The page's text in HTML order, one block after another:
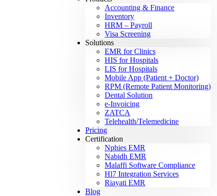
Accounting & Finance
Inventory
HRM – Payroll
Visa Screening
Solutions
EMR for Clinics
HIS for Hospitals
LIS for Hospitals
Mobile App (Patient + Doctor)
RPM (Remote Patient Monitoring)
Dental Solution
e-Invoicing
ZATCA
Telehealth/Telemedicine
Pricing
Certification
Nphies EMR
Nabidh EMR
Malaffi Software Compliance
Hl7 Integration Services
Riayati EMR
Blog